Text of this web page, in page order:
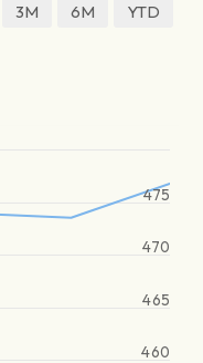
3M 6M
YTD
460
465
470
475